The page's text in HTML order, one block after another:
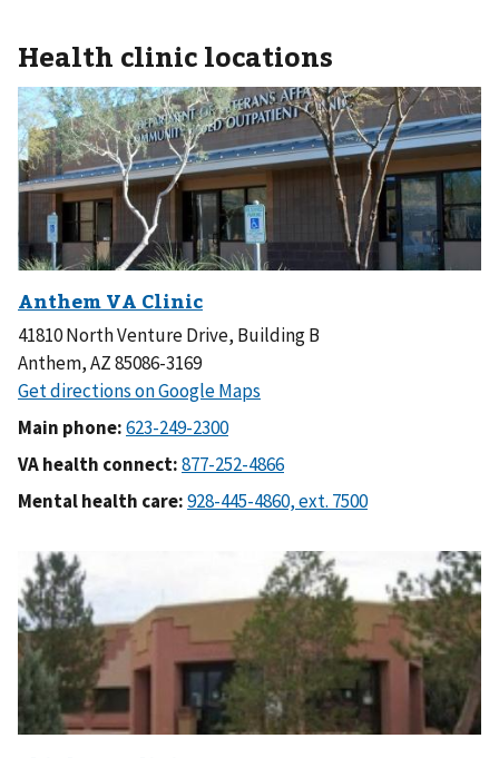
Health clinic locations
41810 North Venture Drive, Building B
Anthem, AZ 85086-3169
Main phone:
VA health connect:
Mental health care: